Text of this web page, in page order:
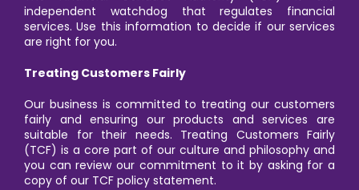
independent watchdog that regulates financial
services. Use this information to decide if our services
are right for you.
Treating Customers Fairly
Our business is committed to treating our customers
fairly and ensuring our products and services are
suitable for their needs. Treating Customers Fairly
(TCF) is a core part of our culture and philosophy and
you can review our commitment to it by asking for a
copy of our TCF policy statement.